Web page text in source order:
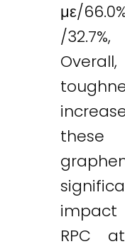
με/
/
impact
RPC